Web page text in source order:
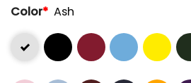
Color* Ash